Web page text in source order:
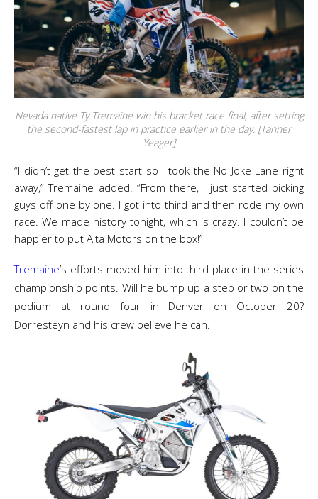
Nevada native Ty Tremaine win his bracket race final, after setting
the second-fastest lap in practice earlier in the day. [Tanner
Yeager]
“I didn’t get the best start so I took the No Joke Lane right
away,” Tremaine added. “From there, I just started picking
guys off one by one. I got into third and then rode my own
race. We made history tonight, which is crazy. I couldn’t be
happier to put Alta Motors on the box!”
Tremaine’s efforts moved him into third place in the series
championship points. Will he bump up a step or two on the
podium at round four in Denver on October 20?
Dorresteyn and his crew believe he can.